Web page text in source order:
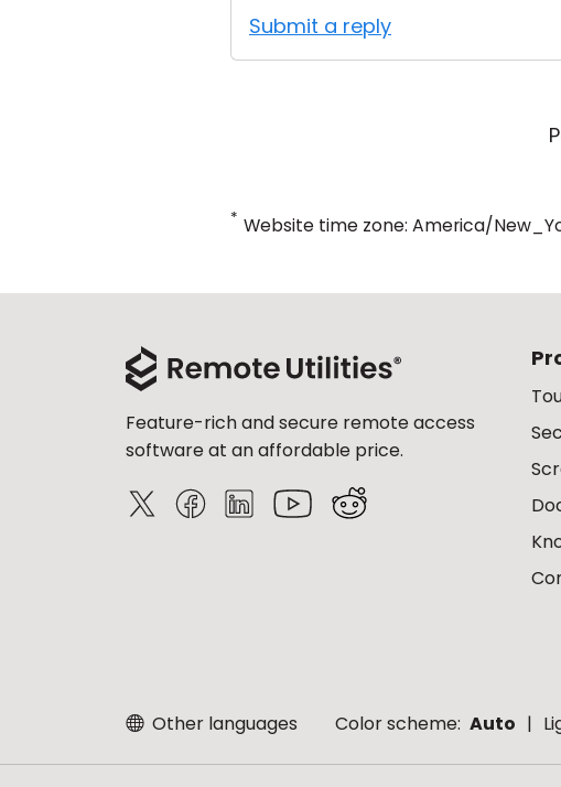
Submit a reply
* Website time zone: America/
Feature-rich and secure remote access
software at an affordable price.
Other languages Color scheme: Auto